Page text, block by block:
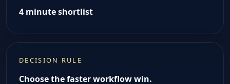
4 minute shortlist
DECISION RULE
Choose the faster workflow win.